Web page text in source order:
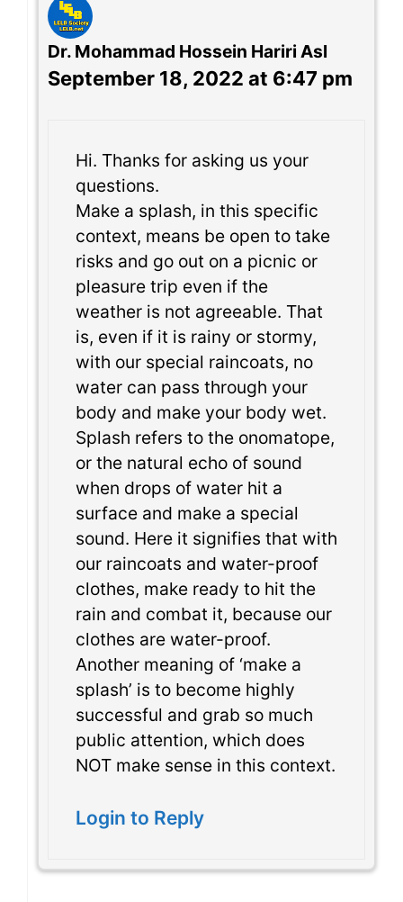
Dr. Mohammad Hossein Hariri Asl
September 18, 2022 at 6:47 pm
Hi. Thanks for asking us your
questions.
Make a splash, in this specific
context, means be open to take
risks and go out on a picnic or
pleasure trip even if the
weather is not agreeable. That
is, even if it is rainy or stormy,
with our special raincoats, no
water can pass through your
body and make your body wet.
Splash refers to the onomatope,
or the natural echo of sound
when drops of water hit a
surface and make a special
sound. Here it signifies that with
our raincoats and water-proof
clothes, make ready to hit the
rain and combat it, because our
clothes are water-proof.
Another meaning of ‘make a
splash’ is to become highly
successful and grab so much
public attention, which does
NOT make sense in this context.
Login to Reply